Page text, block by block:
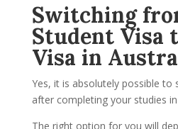
Switching
Student Visa
Visa in
Yes, it is absolutely possible to
after completing your studies
The right option for you will